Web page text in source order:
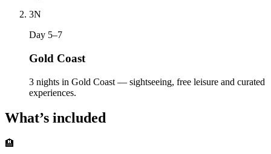
3N
Day 5–7
Gold Coast
3 nights in Gold Coast — sightseeing, free leisure and curated
experiences.
What’s included
🏨